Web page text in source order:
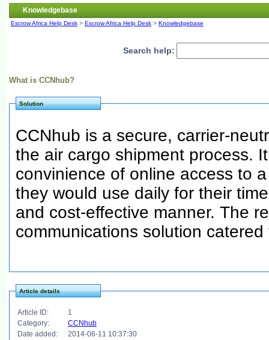
Knowledgebase
Escrow Africa Help Desk > Escrow Africa Help Desk > Knowledgebase
Search help:
What is CCNhub?
Solution
CCNhub is a secure, carrier-
the air cargo shipment process.
convinience of online access to
they would use daily for their
and cost-effective manner. The
communications solution
Article details
Article ID:
1
Category:
CCNhub
Date added:
2014-06-11 10:37:30